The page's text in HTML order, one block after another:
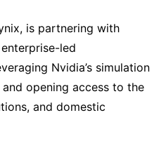
is partnering with
led
Nvidia’s simulation
opening access to the
and domestic